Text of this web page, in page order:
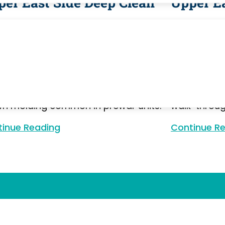
molding common in prewar units.
Reading
walk-
Continue